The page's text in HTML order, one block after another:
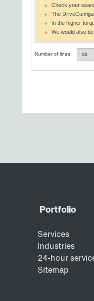
Check your
The
In the higher
We would also
Number of lines